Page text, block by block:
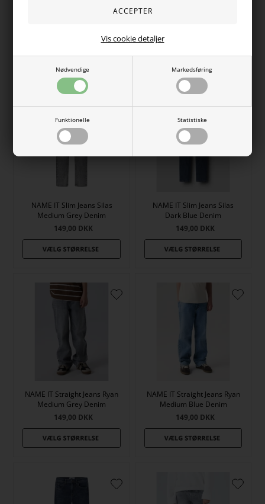
Nødvendige Markedsføring
Funktionelle Statistiske
Vis cookie detaljer
NAME IT Jeans Polly Bootcut
NAME IT Jeans Polly Bootcut
NAME IT Slim Jeans Silas
Medium Grey Denim
149,00 DKK
NAME IT Slim Jeans Silas
Dark Blue Denim
149,00 DKK
NAME IT Straight Jeans Ryan
Medium Grey Denim
149,00 DKK
NAME IT Straight Jeans Ryan
Medium Blue Denim
149,00 DKK